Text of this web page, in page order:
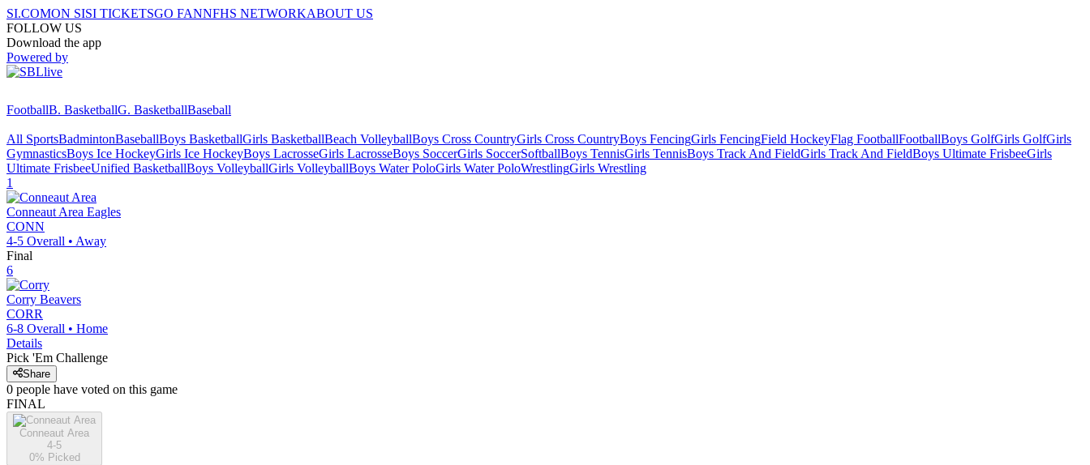
SI.COMON SISI TICKETSGO FANNFHS NETWORKABOUT US
FOLLOW US
Download the app
Powered by
FootballB. BasketballG. BasketballBaseball
All SportsBadmintonBaseballBoys BasketballGirls BasketballBeach VolleyballBoys Cross CountryGirls Cross CountryBoys FencingGirls FencingField HockeyFlag FootballFootballBoys GolfGirls GolfGirls
GymnasticsBoys Ice HockeyGirls Ice HockeyBoys LacrosseGirls LacrosseBoys SoccerGirls SoccerSoftballBoys TennisGirls TennisBoys Track And FieldGirls Track And FieldBoys Ultimate FrisbeeGirls
Ultimate FrisbeeUnified BasketballBoys VolleyballGirls VolleyballBoys Water PoloGirls Water PoloWrestlingGirls Wrestling
1
Conneaut Area Eagles
CONN
4-5 Overall • Away
Final
6
Corry Beavers
CORR
6-8 Overall • Home
Details
Pick 'Em Challenge
Share
0 people have voted on this game
FINAL
Conneaut Area
4-5
0% Picked